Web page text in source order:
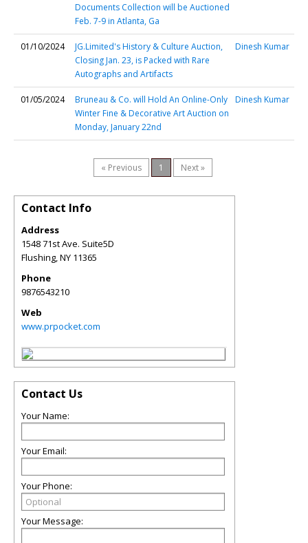
Documents Collection will be Auctioned
Feb. 7-9 in Atlanta, Ga
01/10/2024
JG.Limited's History & Culture Auction,
Closing Jan. 23, is Packed with Rare
Autographs and Artifacts
Dinesh Kumar
01/05/2024
Bruneau & Co. will Hold An Online-Only
Winter Fine & Decorative Art Auction on
Monday, January 22nd
Dinesh Kumar
« Previous 1 Next »
Contact Info
Address
1548 71st Ave. Suite5D
Flushing,NY 11365
Phone
9876543210
Web
www.prpocket.com
Contact Us
Your Name:
Your Email:
Your Phone:
Your Message: